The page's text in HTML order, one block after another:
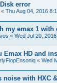
error
« Thu Aug 04, 2016
my emax 1 with
« Wed Jul 20,
Emax HD and
« Wed
noise with HXC